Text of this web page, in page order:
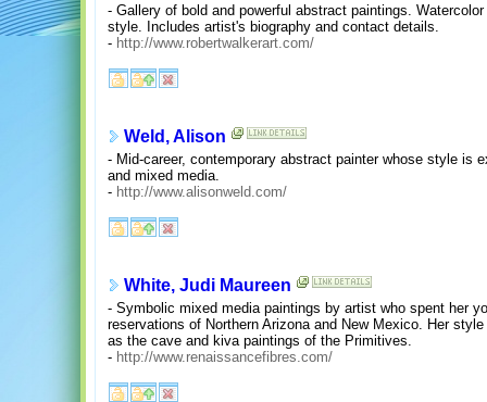
- Gallery of bold and powerful abstract paintings.
style. Includes artist's biography and contact details.
- http://www.robertwalkerart.com/
Weld, Alison
- Mid-career, contemporary abstract painter whose style is
and mixed media.
- http://www.alisonweld.com/
White, Judi Maureen
- Symbolic mixed media paintings by artist who spent her
reservations of Northern Arizona and New Mexico. Her
as the cave and kiva paintings of the Primitives.
- http://www.renaissancefibres.com/